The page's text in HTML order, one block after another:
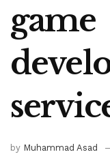
game
by Muhammad Asad